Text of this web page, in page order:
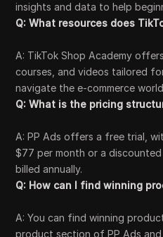
insights and data to help
Q: What resources does
A: TikTok Shop Academy
courses, and videos tailored
navigate the e-commerce
Q: What is the pricing
A: PP Ads offers a free trial,
$77 per month or a
billed annually.
Q: How can I find winning
A: You can find winning
product section of PP Ads